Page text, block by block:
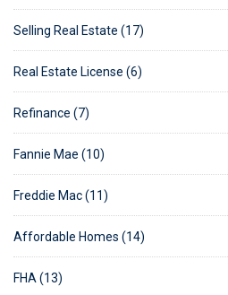
Selling Real Estate (17)
Real Estate License (6)
Refinance (7)
Fannie Mae (10)
Freddie Mac (11)
Affordable Homes (14)
FHA (13)